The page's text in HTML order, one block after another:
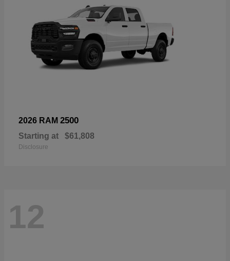
2026 RAM 2500
Starting at $61,808
Disclosure
12